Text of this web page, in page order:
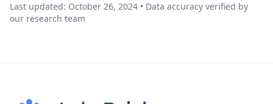
Last updated: October 26, 2024 • Data accuracy verified by
our research team